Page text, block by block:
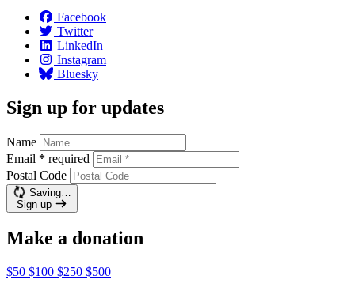
Facebook
Twitter
LinkedIn
Instagram
Bluesky
Sign up for updates
Name
Email * required
Postal Code
Saving…
Sign up
Make a donation
$50 $100 $250 $500